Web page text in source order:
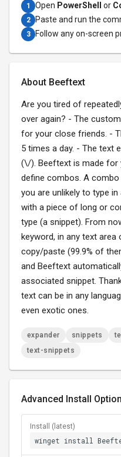
1 Open PowerShell or
2 Paste and run the
3 Follow any on-screen
About Beeftext
Are you tired of
over again? - The
for your close friends. -
5 times a day. - The text
(\/). Beeftext is made for
define combos. A
you are unlikely to type
with a piece of long or
type (a snippet). From
keyword, in any text
copy/paste (99.9% of
and Beeftext
associated snippet.
text can be in any
even exotic ones.
expander snippets
text-snippets
Advanced Install
Install (latest)
winget install